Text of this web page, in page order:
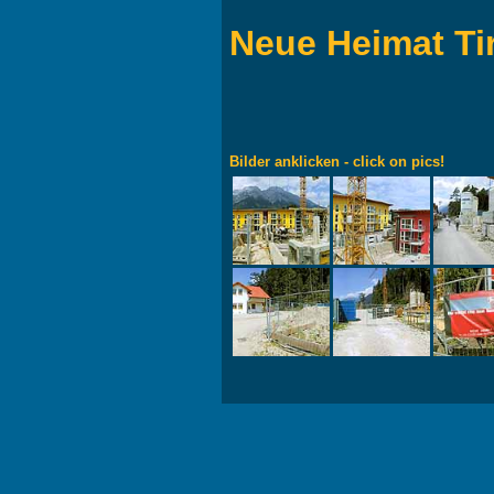
Neue Heimat
Bilder anklicken - click on pics!